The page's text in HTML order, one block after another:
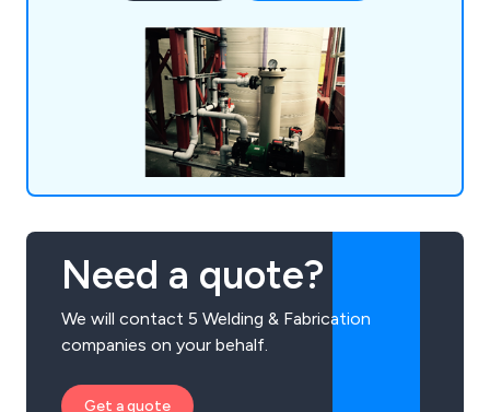
hot air welding guns to guarantee a strong finish.
Need a quote?
We will contact 5 Welding & Fabrication
companies on your behalf.
Get a quote